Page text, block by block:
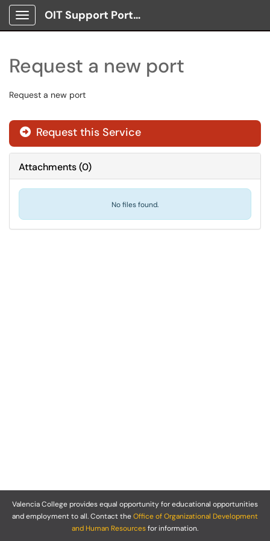
Show Applications Menu
OIT Support Portal
Request a new port
Request a new port
Request this Service
Attachments(0)
No files found.
Valencia College provides equal opportunity for educational opportunities
and employment to all. Contact theOffice of Organizational Development
and Human Resourcesfor information.